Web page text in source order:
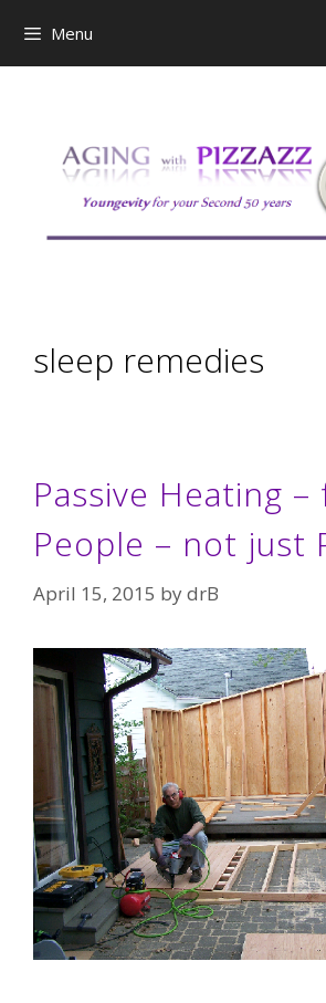
content
Menu
sleep remedies
Passive Heating –
People – not just
April 15, 2015 bydrB